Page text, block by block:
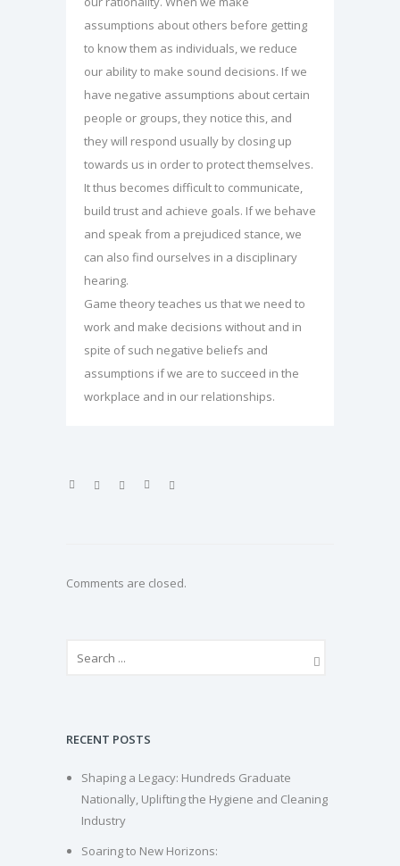
assumptions about others before getting
to know them as individuals, we reduce
our ability to make sound decisions. If we
have negative assumptions about certain
people or groups, they notice this, and
they will respond usually by closing up
towards us in order to protect themselves.
It thus becomes difficult to communicate,
build trust and achieve goals. If we behave
and speak from a prejudiced stance, we
can also find ourselves in a disciplinary
hearing.
Game theory teaches us that we need to
work and make decisions without and in
spite of such negative beliefs and
assumptions if we are to succeed in the
workplace and in our relationships.
Comments are closed.
RECENT POSTS
Shaping a Legacy: Hundreds Graduate
Nationally, Uplifting the Hygiene and Cleaning
Industry
Soaring to New Horizons: